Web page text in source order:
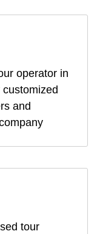
operator in
and
tour